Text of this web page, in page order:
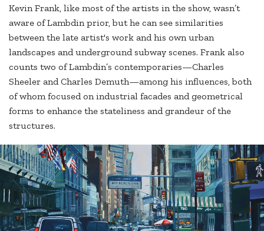
Kevin Frank, like most of the artists in the show, wasn’t
aware of Lambdin prior, but he can see similarities
between the late artist's work and his own urban
landscapes and underground subway scenes. Frank also
counts two of Lambdin’s contemporaries—Charles
Sheeler and Charles Demuth—among his influences, both
of whom focused on industrial facades and geometrical
forms to enhance the stateliness and grandeur of the
structures.